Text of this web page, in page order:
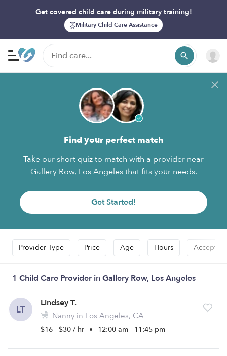
Get covered child care during military training!
Military Child Care Assistance
Find your perfect match
Take our short quiz to match with a provider near
Gallery Row, Los Angeles that fits your needs.
Get Started!
Provider Type Price Age Hours Accepts
1 Child Care Provider in Gallery Row, Los Angeles
LT
Lindsey T.
Nanny in Los Angeles, CA
$16 - $30 / hr • 12:00 am - 11:45 pm